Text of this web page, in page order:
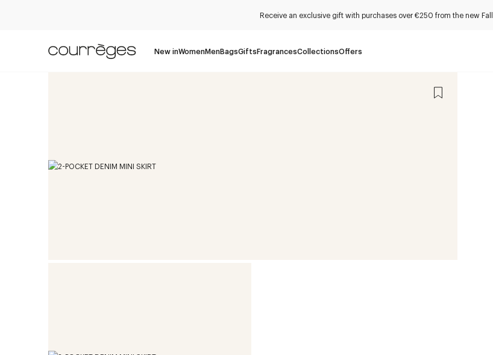
Receive an exclusive gift with purchases over €250 from the new Fall
New inWomenMenBagsGiftsFragrancesCollectionsOffers